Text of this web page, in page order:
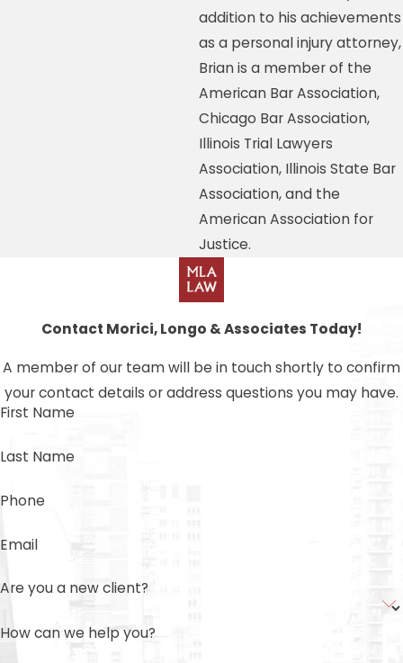
addition to his achievements
as a personal injury attorney,
Brian is a member of the
American Bar Association,
Chicago Bar Association,
Illinois Trial Lawyers
Association, Illinois State Bar
Association, and the
American Association for
Justice.
Contact Morici, Longo & Associates Today!
A member of our team will be in touch shortly to confirm
your contact details or address questions you may have.
First Name
Last Name
Phone
Email
Are you a new client?
How can we help you?